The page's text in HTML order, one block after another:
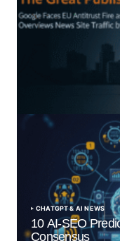
“The Great
Overviews Crush
CHATGPT & AI NEWS
10 AI-SEO
Consensus